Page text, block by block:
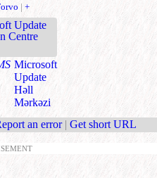
| +
Update
Centre
Microsoft
Update
Həll
Mərkəzi
an error | Get short URL